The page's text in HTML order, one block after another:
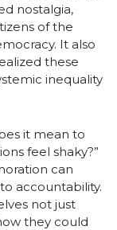
nostalgia,
of the
It also
these
inequality
it mean to
feel shaky?”
can
accountability.
not just
they could